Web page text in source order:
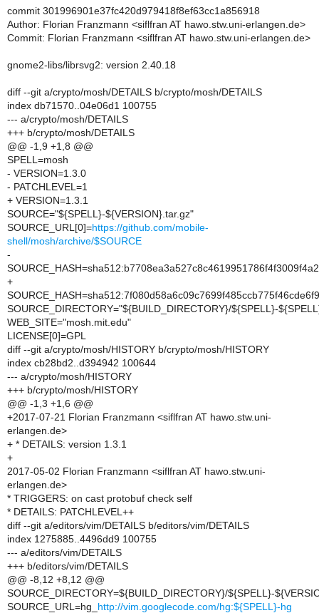
commit 301996901e37fc420d979418f8ef63cc1a856918
Author: Florian Franzmann <siflfran AT hawo.stw.uni-erlangen.de>
Commit: Florian Franzmann <siflfran AT hawo.stw.uni-erlangen.de>
gnome2-libs/librsvg2: version 2.40.18
diff --git a/crypto/mosh/DETAILS b/crypto/mosh/DETAILS
index db71570..04e06d1 100755
--- a/crypto/mosh/DETAILS
+++ b/crypto/mosh/DETAILS
@@ -1,9 +1,8 @@
SPELL=mosh
- VERSION=1.3.0
- PATCHLEVEL=1
+ VERSION=1.3.1
SOURCE="${SPELL}-${VERSION}.tar.gz"
SOURCE_URL[0]=https://github.com/mobile-
shell/mosh/archive/$SOURCE
-
+
SOURCE_DIRECTORY="${BUILD_DIRECTORY}/${SPELL}-
WEB_SITE="mosh.mit.edu"
LICENSE[0]=GPL
diff --git a/crypto/mosh/HISTORY b/crypto/mosh/HISTORY
index cb28bd2..d394942 100644
--- a/crypto/mosh/HISTORY
+++ b/crypto/mosh/HISTORY
@@ -1,3 +1,6 @@
+2017-07-21 Florian Franzmann <siflfran AT hawo.stw.uni-
erlangen.de>
+ * DETAILS: version 1.3.1
+
2017-05-02 Florian Franzmann <siflfran AT hawo.stw.uni-
erlangen.de>
* TRIGGERS: on cast protobuf check self
* DETAILS: PATCHLEVEL++
diff --git a/editors/vim/DETAILS b/editors/vim/DETAILS
index 1275885..4496dd9 100755
--- a/editors/vim/DETAILS
+++ b/editors/vim/DETAILS
@@ -8,12 +8,12 @@
SOURCE_DIRECTORY=${BUILD_DIRECTORY}/${SPELL}-
SOURCE_URL=hg_ http://vim.googlecode.com/hg:${SPELL}-hg